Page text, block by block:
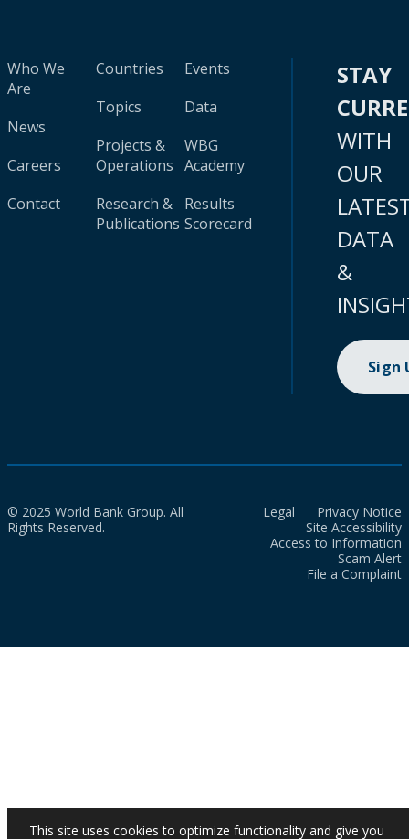
Who We
Are
News
Careers
Contact
Countries
Topics
Projects &
Operations
Research &
Publications
Events
Data
WBG
Academy
Results
Scorecard
STAY
WITH
OUR
DATA
&
Sign
© 2025 World Bank Group. All
Rights Reserved.
Legal
Privacy Notice
Site Accessibility
Access to Information
Scam Alert
File a Complaint
This site uses cookies to optimize functionality and give you